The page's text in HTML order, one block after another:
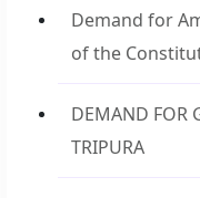
Demand for
of the
DEMAND FOR
TRIPURA